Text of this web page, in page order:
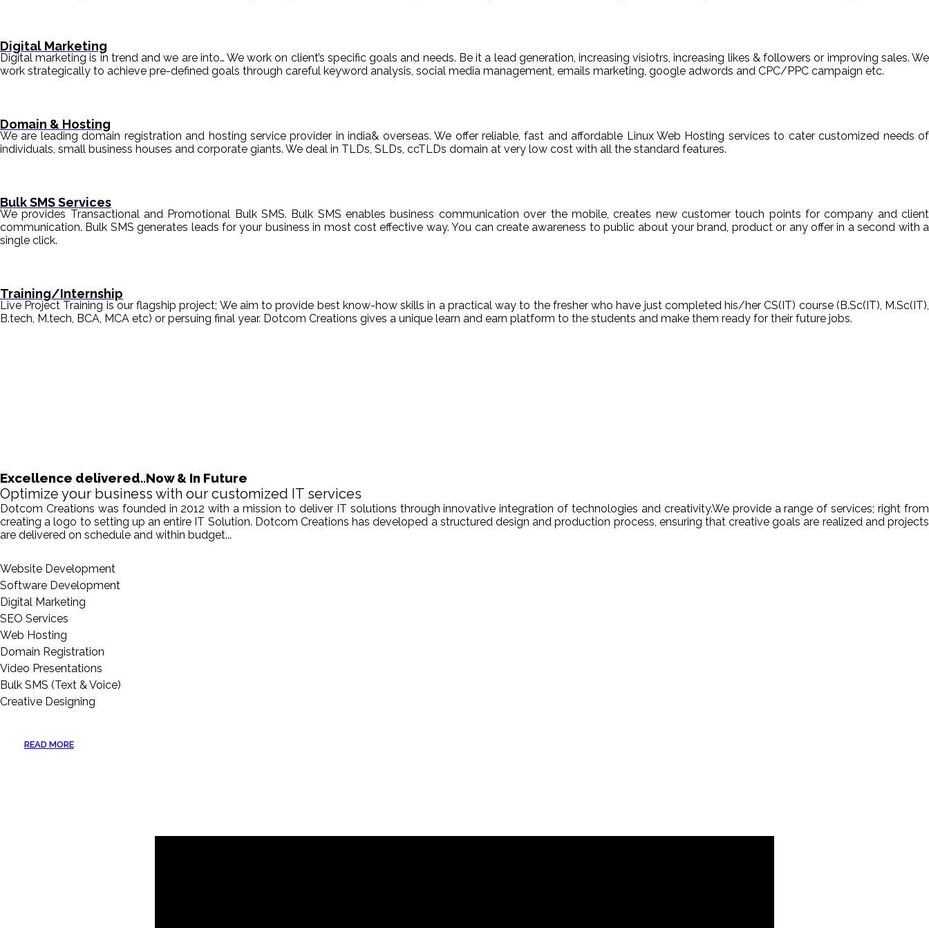
Digital Marketing
Digital marketing is in trend and we are into… We work on client’s specific goals and needs. Be it a lead generation, increasing visiotrs, increasing likes & followers or improving sales. We
work strategically to achieve pre-defined goals through careful keyword analysis, social media management, emails marketing, google adwords and CPC/PPC campaign etc.
Domain & Hosting
We are leading domain registration and hosting service provider in india& overseas. We offer reliable, fast and affordable Linux Web Hosting services to cater customized needs of
individuals, small business houses and corporate giants. We deal in TLDs, SLDs, ccTLDs domain at very low cost with all the standard features.
Bulk SMS Services
We provides Transactional and Promotional Bulk SMS. Bulk SMS enables business communication over the mobile, creates new customer touch points for company and client
communication. Bulk SMS generates leads for your business in most cost effective way. You can create awareness to public about your brand, product or any offer in a second with a
single click.
Training/Internship
Live Project Training is our flagship project; We aim to provide best know-how skills in a practical way to the fresher who have just completed his/her CS(IT) course (B.Sc(IT), M.Sc(IT),
B.tech, M.tech, BCA, MCA etc) or persuing final year. Dotcom Creations gives a unique learn and earn platform to the students and make them ready for their future jobs.
Excellence delivered..Now & In Future
Optimize your business with our customized IT services
Dotcom Creations was founded in 2012 with a mission to deliver IT solutions through innovative integration of technologies and creativity.We provide a range of services; right from
creating a logo to setting up an entire IT Solution. Dotcom Creations has developed a structured design and production process, ensuring that creative goals are realized and projects
are delivered on schedule and within budget...
Website Development
Software Development
Digital Marketing
SEO Services
Web Hosting
Domain Registration
Video Presentations
Bulk SMS (Text & Voice)
Creative Designing
READ MORE